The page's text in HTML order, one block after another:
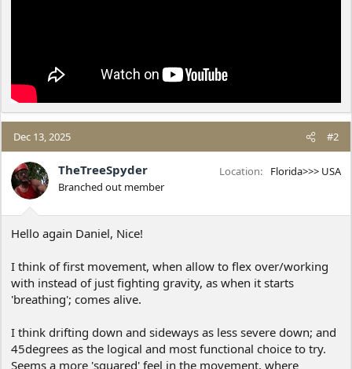
Dec 13, 2025 #2
TheTreeSpyder
Branched out member
Location Florida>>> USA
Hello again Daniel, Nice!
I think of first movement, when allow to flex over/working
with instead of just fighting gravity, as when it starts
'breathing'; comes alive.
I think drifting down and sideways as less severe down; and
45degrees as the logical and most functional choice to try.
Seems a more 'squared' feel in the movement, where